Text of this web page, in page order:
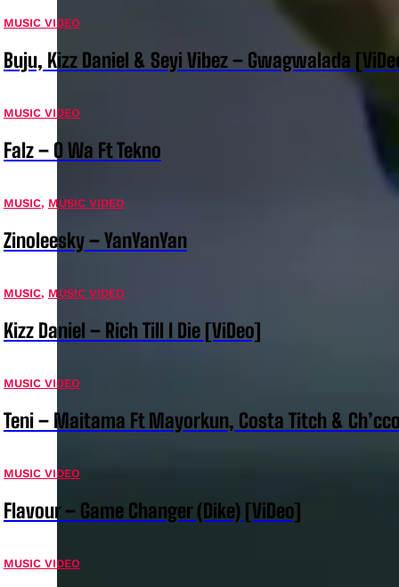
MUSIC VIDEO
Buju, Kizz Daniel & Seyi Vibez – Gwagwalada
MUSIC VIDEO
Falz – O Wa Ft Tekno
MUSIC, MUSIC VIDEO
Zinoleesky – YanYanYan
MUSIC, MUSIC VIDEO
Kizz Daniel – Rich Till I Die [ViDeo]
MUSIC VIDEO
Teni – Maitama Ft Mayorkun, Costa Titch &
MUSIC VIDEO
Flavour – Game Changer (Dike) [ViDeo]
MUSIC VIDEO